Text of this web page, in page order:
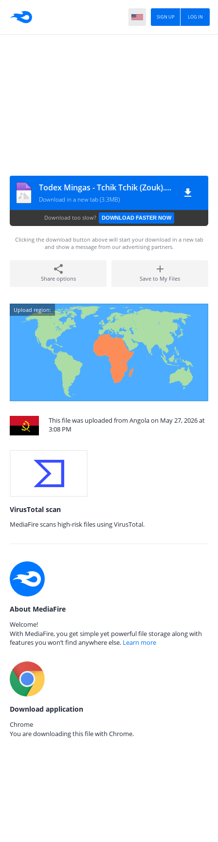
LOG IN
SIGN UP
Todex Mingas - Tchik Tchik (Zouk).www.cesar-muzik.com 942039202-952174358
Download in a new tab (3.3MB)
Download too slow? DOWNLOAD FASTER NOW
Clicking the download button above will start your download in a new tab
and show a message from our advertising partners.
Share options Save to My Files
Upload region:
This file was uploaded from Angola on May 27, 2026 at
3:08 PM
VirusTotal scan
MediaFire scans high-risk files using VirusTotal.
About MediaFire
Welcome!
With MediaFire, you get simple yet powerful file storage along with
features you won’t find anywhere else. Learn more
Download application
Chrome
You are downloading this file with Chrome.